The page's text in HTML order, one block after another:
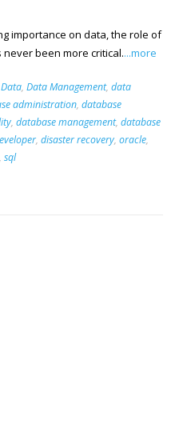
importance on data, the role of
been more critical....more
, Data Management, data
administration, database
, database management, database
, disaster recovery, oracle,
, sql